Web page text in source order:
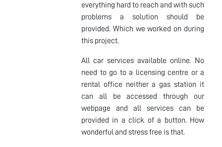
everything hard to reach and with such
problems a solution should be
provided. Which we worked on during
this project.
All car services available online. No
need to go to a licensing centre or a
rental office neither a gas station it
can all be accessed through our
webpage and all services can be
provided in a click of a button. How
wonderful and stress free is that.